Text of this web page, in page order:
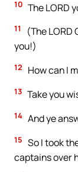
10 The LORD
11
(The
you!)
12 How can I
13 Take you
14 And ye
15 So I took
captains over